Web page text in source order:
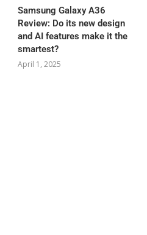
Samsung Galaxy A36
Review: Do its new design
and AI features make it the
smartest?
April 1, 2025